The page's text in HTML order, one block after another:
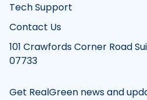
Tech Support
Contact Us
101 Crawfords Corner Road
07733
Get RealGreen news and